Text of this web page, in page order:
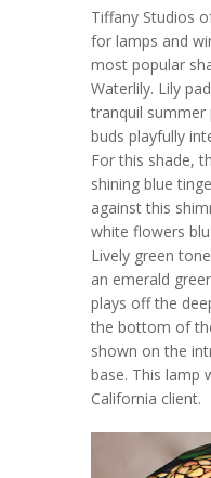
Tiffany Studios
for lamps and
most popular
Waterlily. Lily
tranquil summer
buds playfully
For this shade,
shining blue
against this
white flowers
Lively green
an emerald
plays off the
the bottom of
shown on the
base. This lamp
California client.